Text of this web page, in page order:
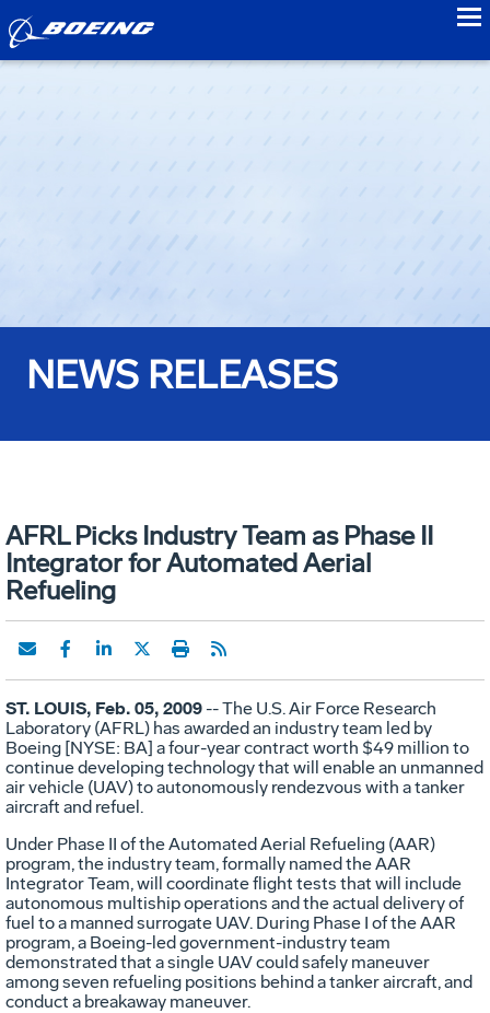
NEWS RELEASES
AFRL Picks Industry Team as Phase II
Integrator for Automated Aerial
Refueling
ST. LOUIS, Feb. 05, 2009-- The U.S. Air Force Research
Laboratory (AFRL) has awarded an industry team led by
Boeing [NYSE: BA] a four-year contract worth $49 million to
continue developing technology that will enable an unmanned
air vehicle (UAV) to autonomously rendezvous with a tanker
aircraft and refuel.
Under Phase II of the Automated Aerial Refueling (AAR)
program, the industry team, formally named the AAR
Integrator Team, will coordinate flight tests that will include
autonomous multiship operations and the actual delivery of
fuel to a manned surrogate UAV. During Phase I of the AAR
program, a Boeing-led government-industry team
demonstrated that a single UAV could safely maneuver
among seven refueling positions behind a tanker aircraft, and
conduct a breakaway maneuver.